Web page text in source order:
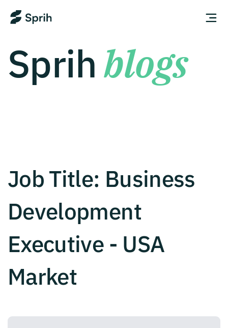
Sprihblogs
Job Title: Business
Development
Executive - USA
Market